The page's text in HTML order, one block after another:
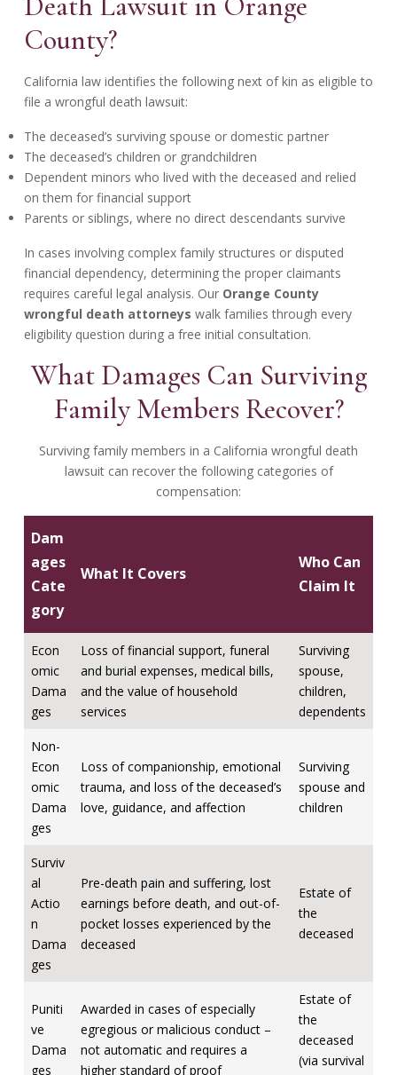
County?
California law identifies the following next of kin as eligible to
file a wrongful death lawsuit:
The deceased’s surviving spouse or domestic partner
The deceased’s children or grandchildren
Dependent minors who lived with the deceased and relied
on them for financial support
Parents or siblings, where no direct descendants survive
In cases involving complex family structures or disputed
financial dependency, determining the proper claimants
requires careful legal analysis. Our Orange County
wrongful death attorneys walk families through every
eligibility question during a free initial consultation.
What Damages Can Surviving
Family Members Recover?
Surviving family members in a California wrongful death
lawsuit can recover the following categories of
compensation:
Dam
ages
Cate
gory
What It Covers
Who Can
Claim It
Econ
omic
Dama
ges
Loss of financial support, funeral
and burial expenses, medical bills,
and the value of household
services
Surviving
spouse,
children,
dependents
Non-
Econ
omic
Dama
ges
Loss of companionship, emotional
trauma, and loss of the deceased’s
love, guidance, and affection
Surviving
spouse and
children
Surviv
al
Actio
n
Dama
ges
Pre-death pain and suffering, lost
earnings before death, and out-of-
pocket losses experienced by the
deceased
Estate of
the
deceased
Puniti
ve
Dama
ges
Awarded in cases of especially
egregious or malicious conduct –
not automatic and requires a
higher standard of proof
Estate of
the
deceased
(via survival